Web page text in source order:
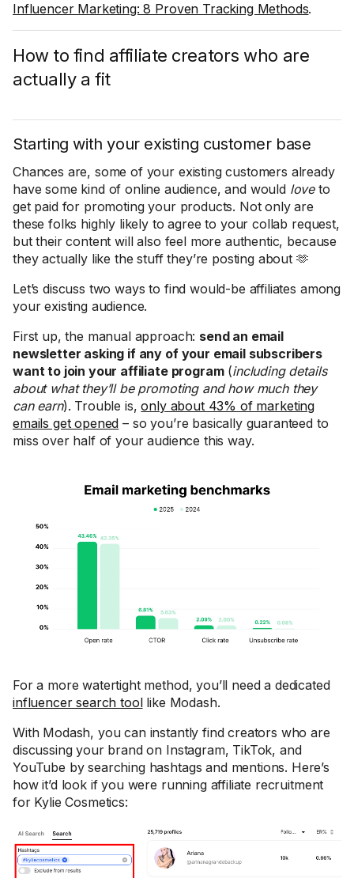
Influencer Marketing: 8 Proven Tracking Methods.
How to find affiliate creators who are
actually a fit
Starting with your existing customer base
Chances are, some of your existing customers already
have some kind of online audience, and would loveto
get paid for promoting your products. Not only are
these folks highly likely to agree to your collab request,
but their content will also feel more authentic, because
they actually like the stuff they’re posting about 🫶
Let’s discuss two ways to find would-be affiliates among
your existing audience.
First up, the manual approach: send an email
newsletter asking if any of your email subscribers
want to join your affiliate program(including details
about what they’ll be promoting and how much they
can earn). Trouble is,only about 43% of marketing
emails get opened – so you’re basically guaranteed to
miss over half of your audience this way.
For a more watertight method, you’ll need a dedicated
influencer search toollike Modash.
With Modash, you can instantly find creators who are
discussing your brand on Instagram, TikTok, and
YouTube by searching hashtags and mentions. Here’s
how it’d look if you were running affiliate recruitment
for Kylie Cosmetics: